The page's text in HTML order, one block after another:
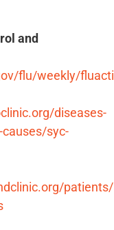
and
flu/weekly/
diseases-
syc-